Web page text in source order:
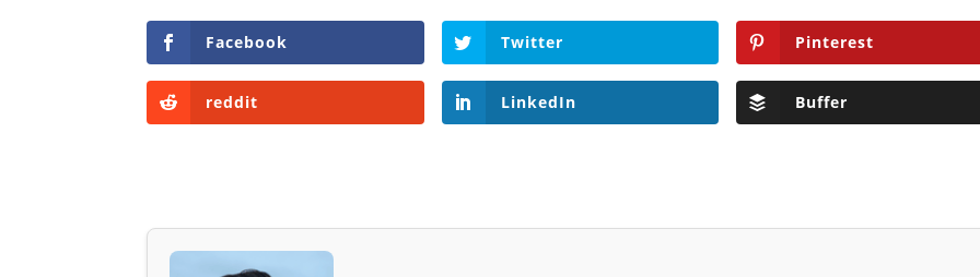
Facebook Twitter Pinterest
reddit LinkedIn Buffer